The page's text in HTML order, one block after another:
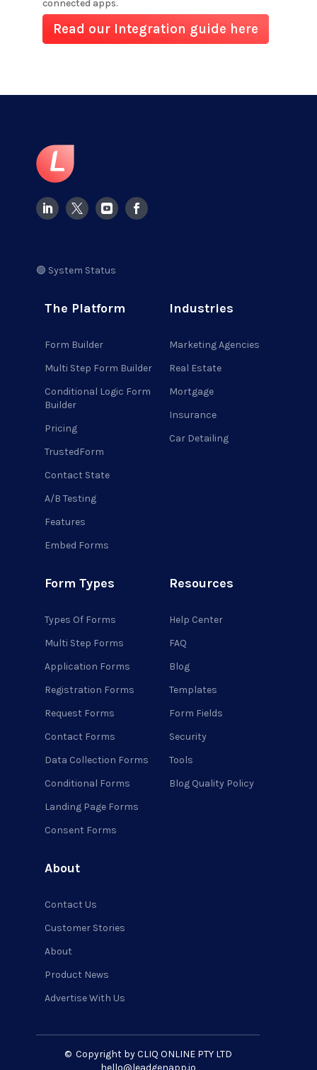
connected apps.
Read our Integration guide here
🟢 System Status
The Platform
Form Builder
Multi Step Form Builder
Conditional Logic Form
Builder
Pricing
TrustedForm
Contact State
A/B Testing
Features
Embed Forms
Industries
Marketing Agencies
Real Estate
Mortgage
Insurance
Car Detailing
Form Types
Types Of Forms
Multi Step Forms
Application Forms
Registration Forms
Request Forms
Contact Forms
Data Collection Forms
Conditional Forms
Landing Page Forms
Consent Forms
Resources
Help Center
FAQ
Blog
Templates
Form Fields
Security
Tools
Blog Quality Policy
About
Contact Us
Customer Stories
About
Product News
Advertise With Us
© Copyright by CLIQ ONLINE PTY LTD
hello@leadgenapp.io